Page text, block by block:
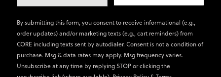
By submitting this form, you consent to receive informational (e.g.,
order updates) and/or marketing texts (e.g., cart reminders) from
CORE including texts sent by autodialer. Consent is not a condition of
purchase. Msg & data rates may apply. Msg frequency varies.
Unsubscribe at any time by replying STOP or clicking the